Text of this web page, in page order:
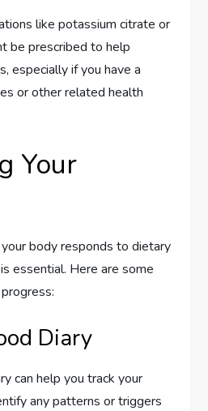
like potassium citrate or
be prescribed to help
especially if you have a
or other related health
Your
body responds to dietary
essential. Here are some
Diary
can help you track your
any patterns or triggers